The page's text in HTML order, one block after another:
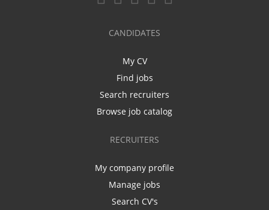
CANDIDATES
My CV
Find jobs
Search recruiters
Browse job catalog
RECRUITERS
My company profile
Manage jobs
Search CV's